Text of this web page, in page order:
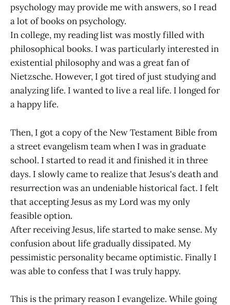
psychology may provide me with answers, so I read
a lot of books on psychology.
In college, my reading list was mostly filled with
philosophical books. I was particularly interested in
existential philosophy and was a great fan of
Nietzsche. However, I got tired of just studying and
analyzing life. I wanted to live a real life. I longed for
a happy life.
Then, I got a copy of the New Testament Bible from
a street evangelism team when I was in graduate
school. I started to read it and finished it in three
days. I slowly came to realize that Jesus's death and
resurrection was an undeniable historical fact. I felt
that accepting Jesus as my Lord was my only
feasible option.
After receiving Jesus, life started to make sense. My
confusion about life gradually dissipated. My
pessimistic personality became optimistic. Finally I
was able to confess that I was truly happy.
This is the primary reason I evangelize. While going